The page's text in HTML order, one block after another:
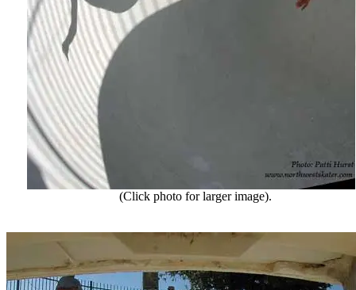
(Click photo for larger image).